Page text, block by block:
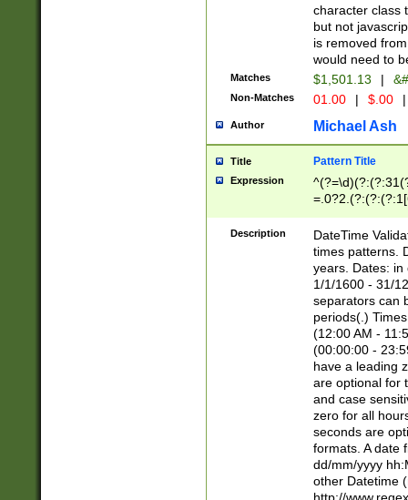
character class
but not
is removed
would need to
Matches $1,501.13 |
Non-Matches 01.00 | $.00 |
Author Michael Ash
Title Pattern Title
Expression
8]|1\d|0?[1-
Description
DateTime
times patterns.
years. Dates: in
1/1/1600 - 31/
separators can
periods(.)
(12:00 AM -
(00:00:00 -
have a leading
are optional for
and case
zero for all
seconds are
formats. A date
dd/mm/yyyy
other Datetime